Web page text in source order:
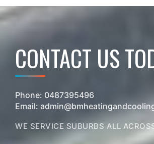
CONTACT US
Phone: 0487395496
Email:
WE SERVICE SUBURBS ALL